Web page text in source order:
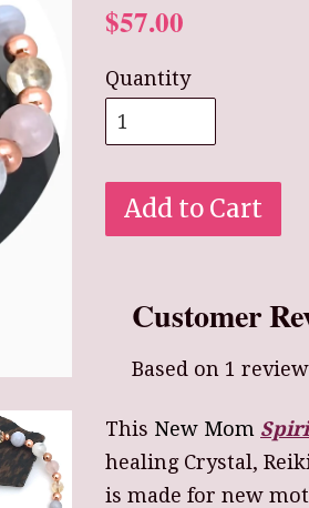
$57.00
Quantity
Add to Cart
Customer
Based on 1 review
This New Mom
healing Crystal,
is made for new